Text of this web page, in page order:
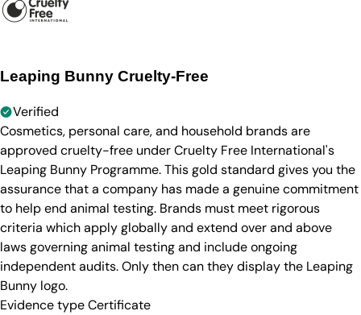
Leaping Bunny Cruelty-Free
Verified
Cosmetics, personal care, and household brands are
approved cruelty-free under Cruelty Free International's
Leaping Bunny Programme. This gold standard gives you the
assurance that a company has made a genuine commitment
to help end animal testing. Brands must meet rigorous
criteria which apply globally and extend over and above
laws governing animal testing and include ongoing
independent audits. Only then can they display the Leaping
Bunny logo.
Evidence typeCertificate